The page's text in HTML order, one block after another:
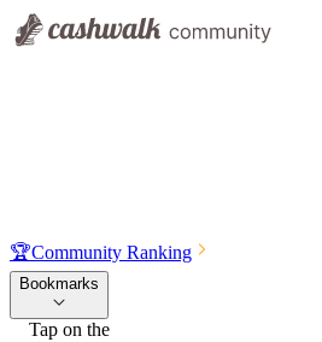
🏆Community Ranking
Bookmarks
Tap on the